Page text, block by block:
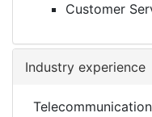
Customer
Industry experience